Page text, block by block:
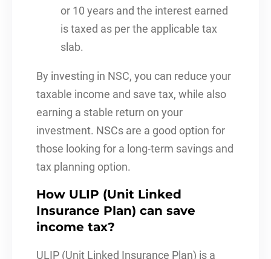
or 10 years and the interest earned
is taxed as per the applicable tax
slab.
By investing in NSC, you can reduce your
taxable income and save tax, while also
earning a stable return on your
investment. NSCs are a good option for
those looking for a long-term savings and
tax planning option.
How ULIP (Unit Linked
Insurance Plan) can save
income tax?
ULIP (Unit Linked Insurance Plan) is a